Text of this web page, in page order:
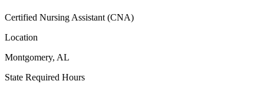
Certified Nursing Assistant (CNA)
Location
Montgomery, AL
State Required Hours